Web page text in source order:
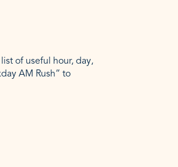
of useful hour, day,
AM Rush” to